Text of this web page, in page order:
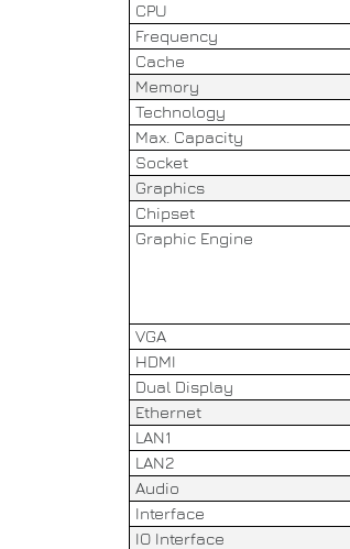
CPU
Frequency
Cache
Memory
Technology
Max. Capacity
Socket
Graphics
Chipset
Graphic Engine
VGA
HDMI
Dual Display
Ethernet
LAN1
LAN2
Audio
Interface
IO Interface